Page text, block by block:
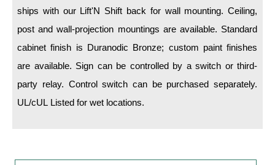
Sign Type Specifications
Literature
News & Articles
Photo Gallery
ships with our Lift'N Shift back for wall mounting. Ceiling,
post and wall-projection mountings are available. Standard
cabinet finish is Duranodic Bronze; custom paint finishes
are available. Sign can be controlled by a switch or third-
party relay. Control switch can be purchased separately.
UL/cUL Listed for wet locations.